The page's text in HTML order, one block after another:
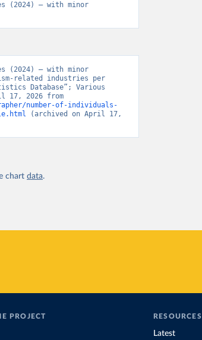
(2024) – with minor
(2024) – with minor
related industries per
Database”; Various
number-of-individuals-
(archived on April 17,
chart data.
PROJECT RESOURCES
Latest